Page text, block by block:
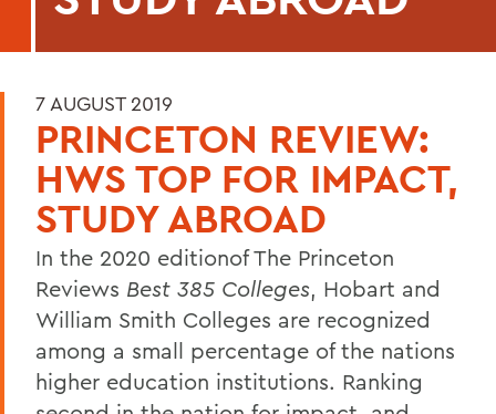
7 AUGUST 2019
PRINCETON REVIEW:
HWS TOP FOR IMPACT,
STUDY ABROAD
In the 2020 editionof The Princeton
Reviews Best 385 Colleges, Hobart and
William Smith Colleges are recognized
among a small percentage of the nations
higher education institutions. Ranking